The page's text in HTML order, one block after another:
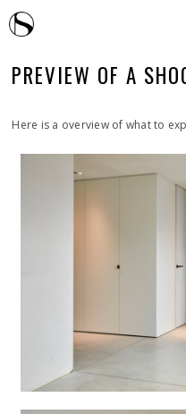
PREVIEW OF A
Here is a overview of what to